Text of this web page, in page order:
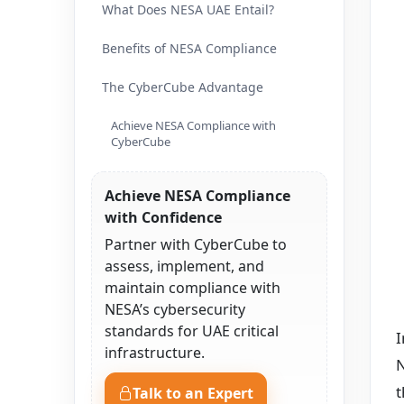
What Does NESA UAE Entail?
Benefits of NESA Compliance
The CyberCube Advantage
Achieve NESA Compliance with
CyberCube
Achieve NESA Compliance
with Confidence
Partner with CyberCube to
assess, implement, and
maintain compliance with
NESA’s cybersecurity
standards for UAE critical
infrastructure.
Talk to an Expert